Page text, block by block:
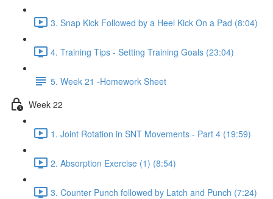
3. Snap Kick Followed by a Heel Kick On a Pad (8:04)
4. Training Tips - Setting Training Goals (23:04)
5. Week 21 -Homework Sheet
Week 22
1. Joint Rotation in SNT Movements - Part 4 (19:59)
2. Absorption Exercise (1) (8:54)
3. Counter Punch followed by Latch and Punch (7:24)